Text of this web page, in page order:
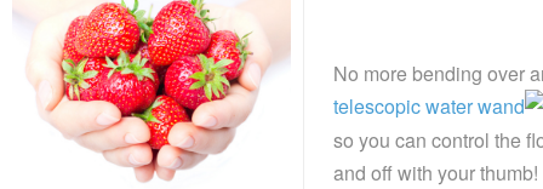
No more bending over
telescopic water wand
so you can control the
and off with your